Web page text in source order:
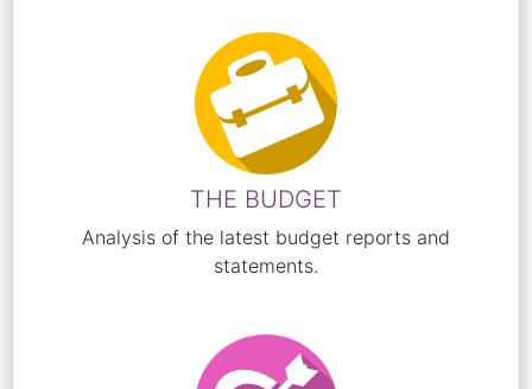
THE BUDGET
Analysis of the latest budget reports and
statements.